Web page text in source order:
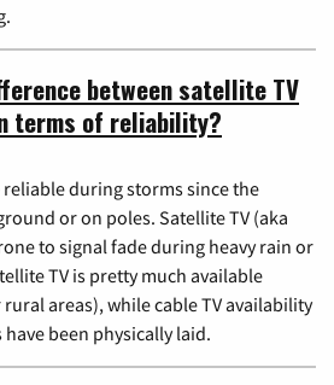
between satellite TV
terms of reliability?
during storms since the
or on poles. Satellite TV (aka
to signal fade during heavy rain or
TV is pretty much available
areas), while cable TV availability
been physically laid.